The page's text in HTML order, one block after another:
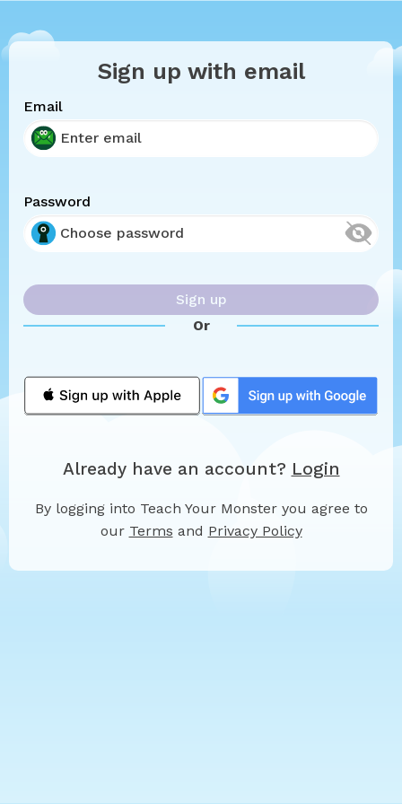
Sign up with email
Email
Password
Sign up
Or
Already have an account? Login
By logging into Teach Your Monster you agree to
our Terms and Privacy Policy